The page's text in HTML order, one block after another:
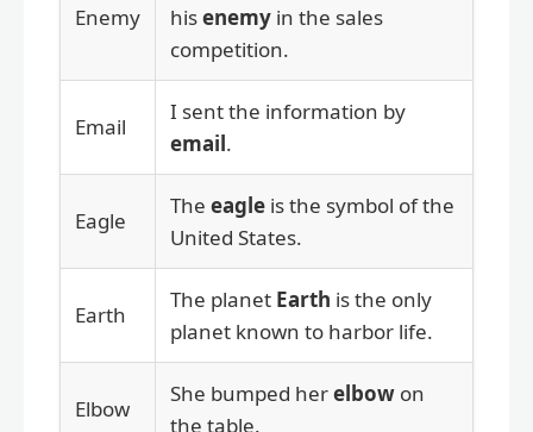
Enemy
hisenemy in the sales
competition.
Email
I sent the information by
email.
Eagle
The eagle is the symbol of the
United States.
Earth
The planet Earth is the only
planet known to harbor life.
Elbow
She bumped herelbow on
the table.